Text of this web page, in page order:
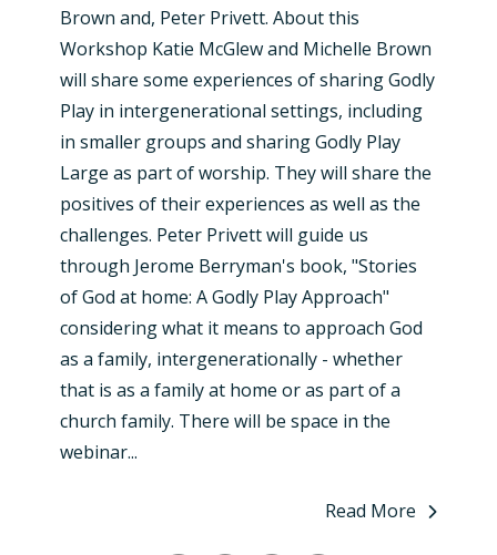
Brown and, Peter Privett. About this
Workshop Katie McGlew and Michelle Brown
will share some experiences of sharing Godly
Play in intergenerational settings, including
in smaller groups and sharing Godly Play
Large as part of worship. They will share the
positives of their experiences as well as the
challenges. Peter Privett will guide us
through Jerome Berryman's book, "Stories
of God at home: A Godly Play Approach"
considering what it means to approach God
as a family, intergenerationally - whether
that is as a family at home or as part of a
church family. There will be space in the
webinar...
Read More